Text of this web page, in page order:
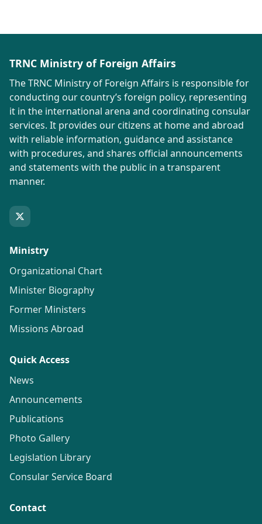
TRNC Ministry of Foreign Affairs
The TRNC Ministry of Foreign Affairs is responsible for
conducting our country’s foreign policy, representing
it in the international arena and coordinating consular
services. It provides our citizens at home and abroad
with reliable information, guidance and assistance
with procedures, and shares official announcements
and statements with the public in a transparent
manner.
Ministry
Organizational Chart
Minister Biography
Former Ministers
Missions Abroad
Quick Access
News
Announcements
Publications
Photo Gallery
Legislation Library
Consular Service Board
Contact